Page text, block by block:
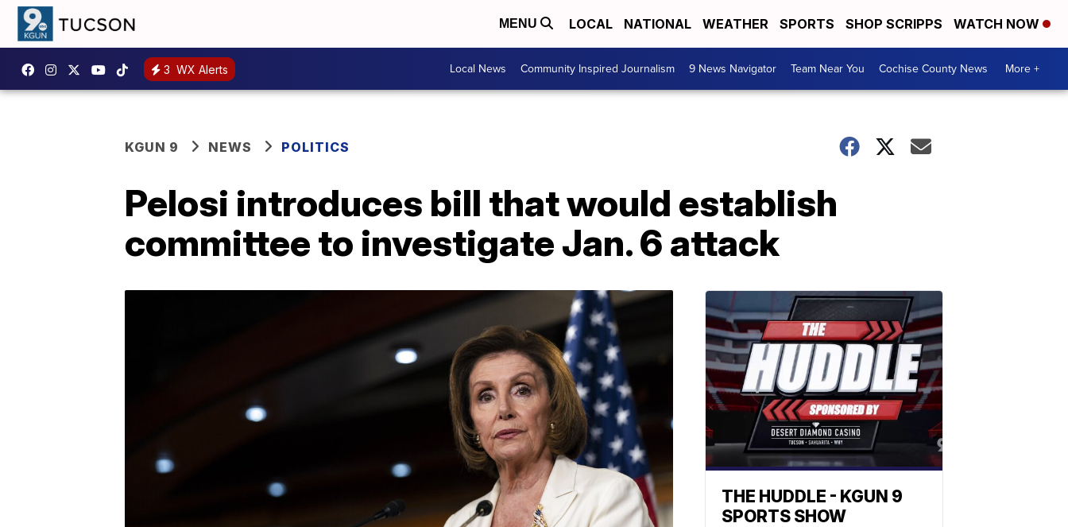
MENU LOCAL NATIONAL WEATHER SPORTS SHOP SCRIPPS WATCH NOW
3 WX Alerts Local News Community Inspired Journalism 9 News Navigator Team Near You Cochise County News More +
KGUN 9 NEWS POLITICS
Pelosi introduces bill that would establish
committee to investigate Jan. 6 attack
THE HUDDLE - KGUN 9
SPORTS SHOW